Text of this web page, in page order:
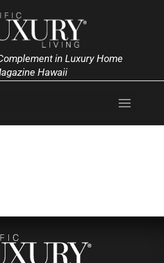
in Luxury Home
Hawaii